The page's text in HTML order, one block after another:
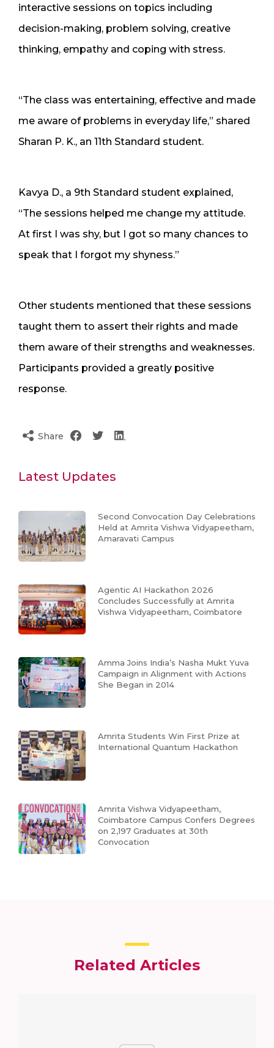
interactive sessions on topics including
decision-making, problem solving, creative
thinking, empathy and coping with stress.
“The class was entertaining, effective and made
me aware of problems in everyday life,” shared
Sharan P. K., an 11th Standard student.
Kavya D., a 9th Standard student explained,
“The sessions helped me change my attitude.
At first I was shy, but I got so many chances to
speak that I forgot my shyness.”
Other students mentioned that these sessions
taught them to assert their rights and made
them aware of their strengths and weaknesses.
Participants provided a greatly positive
response.
Share
Latest Updates
Second Convocation Day Celebrations
Held at Amrita Vishwa Vidyapeetham,
Amaravati Campus
Agentic AI Hackathon 2026
Concludes Successfully at Amrita
Vishwa Vidyapeetham, Coimbatore
Amma Joins India’s Nasha Mukt Yuva
Campaign in Alignment with Actions
She Began in 2014
Amrita Students Win First Prize at
International Quantum Hackathon
Amrita Vishwa Vidyapeetham,
Coimbatore Campus Confers Degrees
on 2,197 Graduates at 30th
Convocation
Related Articles